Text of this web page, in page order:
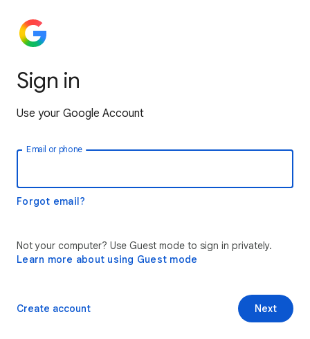
Sign in
Use your Google Account
Email or phone
Forgot email?
Not your computer? Use Guest mode to sign in privately.
Learn more about using Guest mode
Next
Create account